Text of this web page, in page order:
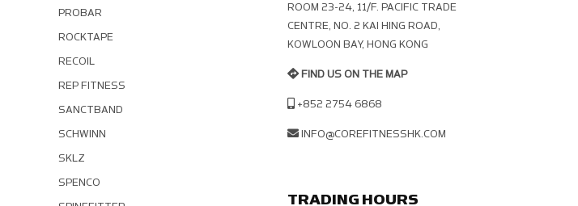
PROBAR
ROCKTAPE
RECOIL
REP FITNESS
SANCTBAND
SCHWINN
SKLZ
SPENCO
ROOM 23-24, 11/F. PACIFIC TRADE C
ENTRE, NO. 2 KAI HING ROAD, K
OWLOON BAY, HONG KONG
FIND US ON THE MAP
+852 2754 6868
INFO@COREFITNESSHK.COM
TRADING HOURS